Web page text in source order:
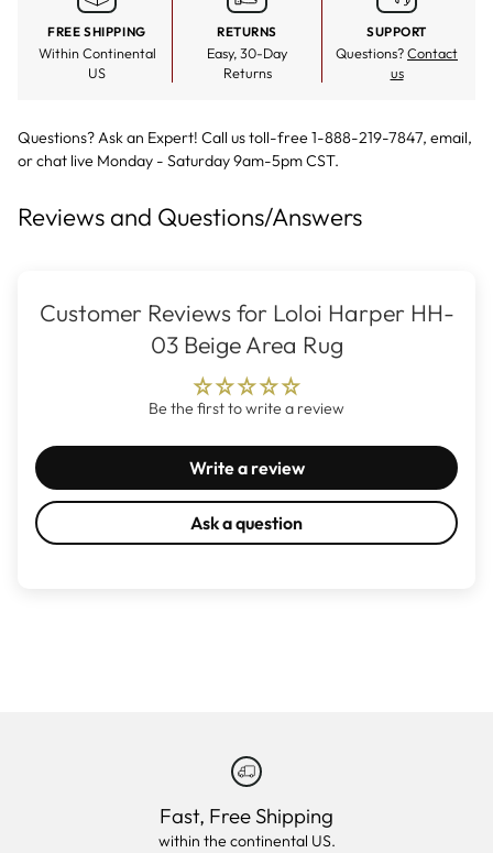
FREE SHIPPING
Within Continental
US
RETURNS
Easy, 30-Day
Returns
SUPPORT
Questions?Contact
us
Questions? Ask an Expert! Call us toll-free 1-888-219-7847, email,
orchat live Monday - Saturday 9am-5pm CST.
Reviews and Questions/Answers
Customer Reviews for Loloi Harper HH-
03 Beige Area Rug
Be the first to write a review
Write a review
Ask a question
Fast, Free Shipping
within the continental US.